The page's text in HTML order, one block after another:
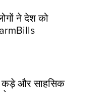
ने देश को
कड़े और साहसिक